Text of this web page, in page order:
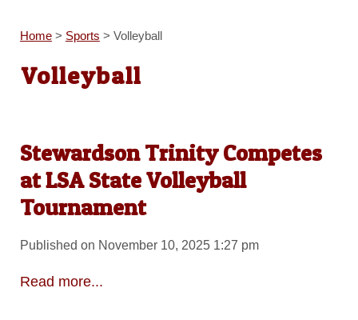
Home> Sports > Volleyball
Volleyball
Stewardson Trinity Competes
at LSA State Volleyball
Tournament
Published on November 10, 2025 1:27 pm
Read more...